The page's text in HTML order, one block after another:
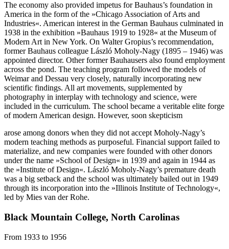
The economy also provided impetus for Bauhaus’s foundation in
America in the form of the »Chicago Association of Arts and
Industries«. American interest in the German Bauhaus culminated in
1938 in the exhibition »Bauhaus 1919 to 1928« at the Museum of
Modern Art in New York. On Walter Gropius’s recommendation,
former Bauhaus colleague László Moholy-Nagy (1895 – 1946) was
appointed director. Other former Bauhausers also found employment
across the pond. The teaching program followed the models of
Weimar and Dessau very closely, naturally incorporating new
scientific findings. All art movements, supplemented by
photography in interplay with technology and science, were
included in the curriculum. The school became a veritable elite forge
of modern American design. However, soon skepticism
arose among donors when they did not accept Moholy-Nagy’s
modern teaching methods as purposeful. Financial support failed to
materialize, and new companies were founded with other donors
under the name »School of Design« in 1939 and again in 1944 as
the »Institute of Design«. László Moholy-Nagy’s premature death
was a big setback and the school was ultimately bailed out in 1949
through its incorporation into the »Illinois Institute of Technology«,
led by Mies van der Rohe.
Black Mountain College, North Carolinas
From 1933 to 1956